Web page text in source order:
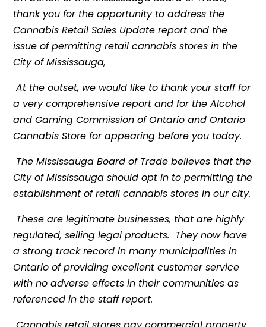
thank you for the opportunity to address the
Cannabis Retail Sales Update report and the
issue of permitting retail cannabis stores in the
City of Mississauga,
At the outset, we would like to thank your staff for
a very comprehensive report and for the Alcohol
and Gaming Commission of Ontario and Ontario
Cannabis Store for appearing before you today.
The Mississauga Board of Trade believes that the
City of Mississauga should opt in to permitting the
establishment of retail cannabis stores in our city.
These are legitimate businesses, that are highly
regulated, selling legal products. They now have
a strong track record in many municipalities in
Ontario of providing excellent customer service
with no adverse effects in their communities as
referenced in the staff report.